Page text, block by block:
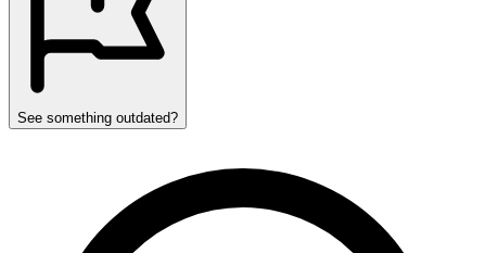
See something outdated?